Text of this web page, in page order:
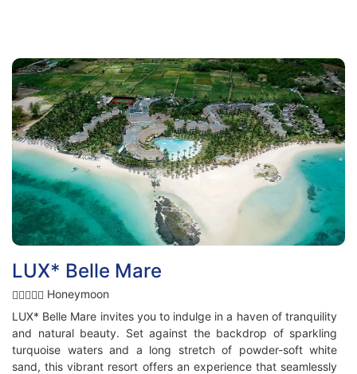
LUX* Belle Mare
Honeymoon
LUX* Belle Mare invites you to indulge in a haven of tranquility
and natural beauty. Set against the backdrop of sparkling
turquoise waters and a long stretch of powder-soft white
sand, this vibrant resort offers an experience that seamlessly